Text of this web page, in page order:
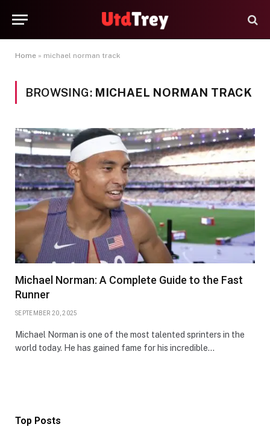
Home » michael norman track
BROWSING: MICHAEL NORMAN TRACK
Michael Norman: A Complete Guide to the Fast
Runner
SEPTEMBER 20, 2025
Michael Norman is one of the most talented sprinters in the
world today. He has gained fame for his incredible…
Top Posts